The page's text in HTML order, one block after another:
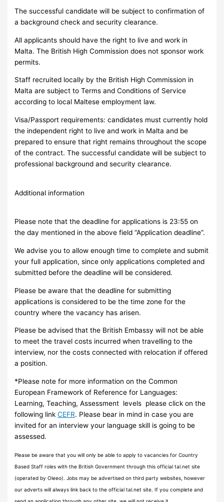
The successful candidate will be subject to confirmation of
a background check and security clearance.
All applicants should have the right to live and work in
Malta. The British High Commission does not sponsor work
permits.
Staff recruited locally by the British High Commission in
Malta are subject to Terms and Conditions of Service
according to local Maltese employment law.
Visa/Passport requirements: candidates must currently hold
the independent right to live and work in Malta and be
prepared to ensure that right remains throughout the scope
of the contract. The successful candidate will be subject to
professional background and security clearance.
Additional information
Please note that the deadline for applications is 23:55 on
the day mentioned in the above field “Application deadline”.
We advise you to allow enough time to complete and submit
your full application, since only applications completed and
submitted before the deadline will be considered.
Please be aware that the deadline for submitting
applications is considered to be the time zone for the
country where the vacancy has arisen.
Please be advised that the British Embassy will not be able
to meet the travel costs incurred when travelling to the
interview, nor the costs connected with relocation if offered
a position.
*Please note for more information on the Common
European Framework of Reference for Languages:
Learning, Teaching, Assessment levels please click on the
following linkCEFR. Please bear in mind in case you are
invited for an interview your language skill is going to be
assessed.
Please be aware that you will only be able to apply to vacancies for Country
Based Staff roles with the British Government through this official tal.net site
(operated by Oleeo). Jobs may be advertised on third party websites, however
our adverts will always link back to the official tal.net site. If you complete and